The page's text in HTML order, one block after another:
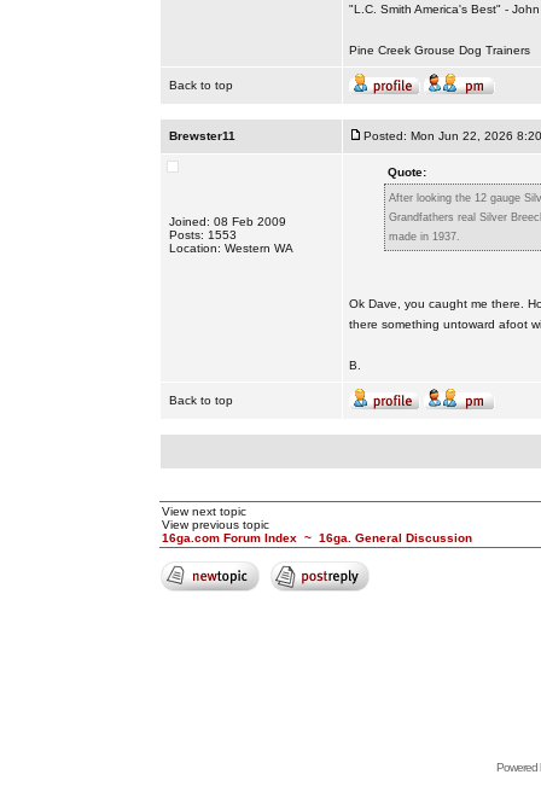
"L.C. Smith America's Best" -
Pine Creek Grouse Dog Trainers
Back to top
Brewster11 Posted: Mon Jun 22, 2026
Joined: 08 Feb 2009
Posts: 1553
Location: Western WA
Quote:
After looking the 12 gauge
Grandfathers real Silver
made in 1937.
Ok Dave, you caught me there.
there something untoward afoot
B.
Back to top
View next topic
View previous topic
16ga.com Forum Index ~ 16ga. General Discussion
Powered